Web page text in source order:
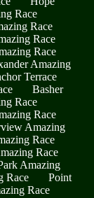
Race
Race
Race
Race
Amazing
Terrace
Basher
Race
Race
Amazing
Race
Race
Amazing
Race
Point
Race